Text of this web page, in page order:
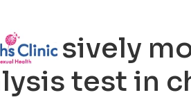
test in